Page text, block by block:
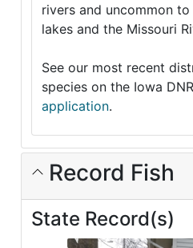
rivers and uncommon
lakes and the Missouri
See our most recent
species on the Iowa
application.
Record Fish
State Record(s)